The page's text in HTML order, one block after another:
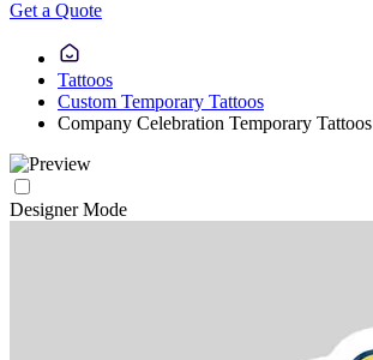
Get a Quote
Tattoos
Custom Temporary Tattoos
Company Celebration Temporary Tattoos
Designer Mode